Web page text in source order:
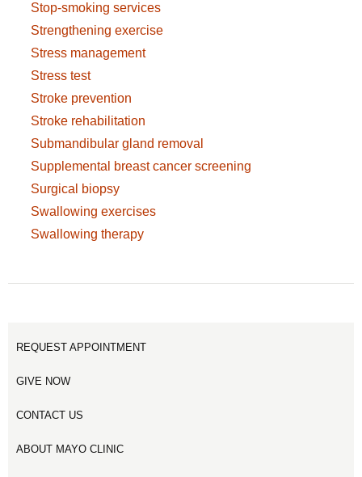
Stop-smoking services
Strengthening exercise
Stress management
Stress test
Stroke prevention
Stroke rehabilitation
Submandibular gland removal
Supplemental breast cancer screening
Surgical biopsy
Swallowing exercises
Swallowing therapy
REQUEST APPOINTMENT
GIVE NOW
CONTACT US
ABOUT MAYO CLINIC